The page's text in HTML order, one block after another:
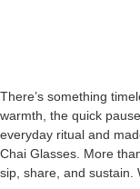
There’s something
warmth, the quick
everyday ritual and
Chai Glasses. More
sip, share, and